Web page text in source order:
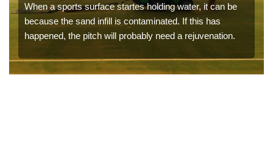
When a sports surface startes holding water, it can be
because the sand infill is contaminated. If this has
happened, the pitch will probably need a rejuvenation.